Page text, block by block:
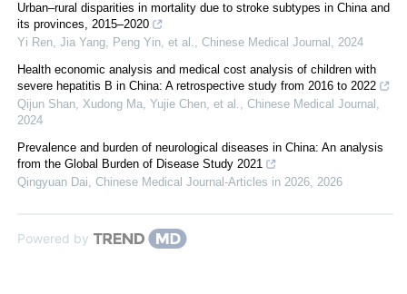
Urban–rural disparities in mortality due to stroke subtypes in China and
its provinces, 2015–2020
Yi Ren, Jia Yang, Peng Yin, et al., Chinese Medical Journal , 2024
Health economic analysis and medical cost analysis of children with
severe hepatitis B in China: A retrospective study from 2016 to 2022
Qijun Shan, Xudong Ma, Yujie Chen, et al., Chinese Medical Journal ,
2024
Prevalence and burden of neurological diseases in China: An analysis
from the Global Burden of Disease Study 2021
Qingyuan Dai, Chinese Medical Journal-Articles in 2026, 2026
Powered by